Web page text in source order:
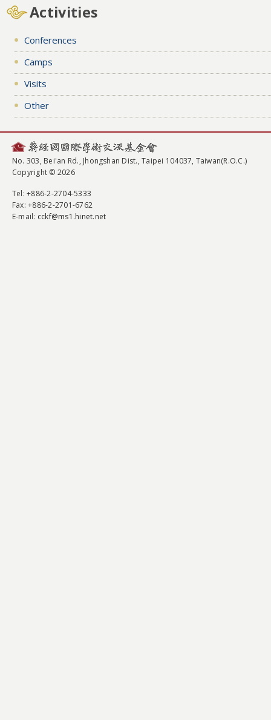
Activities
Conferences
Camps
Visits
Other
No. 303, Bei'an Rd., Jhongshan Dist., Taipei 104037, Taiwan(R.O.C.)
Copyright © 2026
Tel: +886-2-2704-5333
Fax: +886-2-2701-6762
E-mail: cckf@ms1.hinet.net